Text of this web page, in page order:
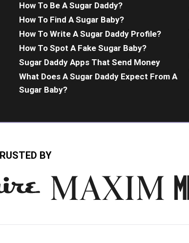
How To Be A Sugar Daddy?
How To Find A Sugar Baby?
How To Write A Sugar Daddy Profile?
How To Spot A Fake Sugar Baby?
Sugar Daddy Apps That Send Money
What Does A Sugar Daddy Expect From A
Sugar Baby?
BY